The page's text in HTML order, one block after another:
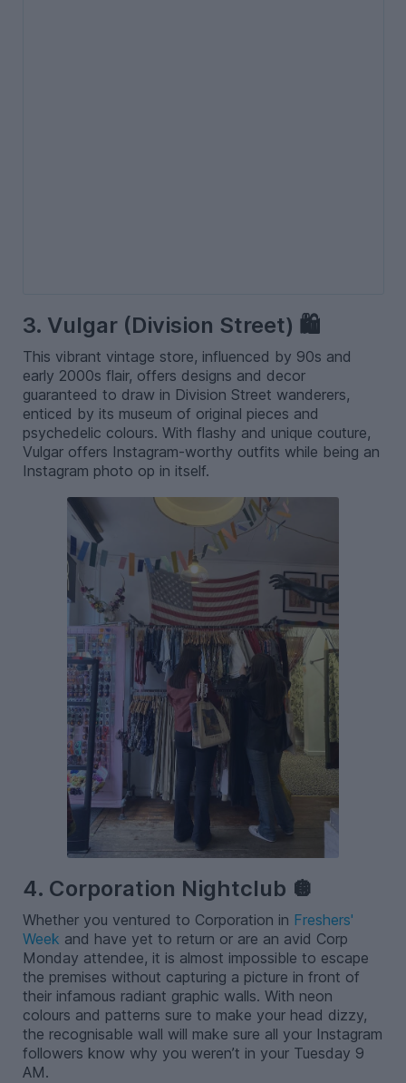
3. Vulgar (Division Street) 🛍️
This vibrant vintage store, influenced by 90s and
early 2000s flair, offers designs and decor
guaranteed to draw in Division Street wanderers,
enticed by its museum of original pieces and
psychedelic colours. With flashy and unique couture,
Vulgar offers Instagram-worthy outfits while being an
Instagram photo op in itself.
4. Corporation Nightclub 🪩
Whether you ventured to Corporation in Freshers'
Week and have yet to return or are an avid Corp
Monday attendee, it is almost impossible to escape
the premises without capturing a picture in front of
their infamous radiant graphic walls. With neon
colours and patterns sure to make your head dizzy,
the recognisable wall will make sure all your Instagram
followers know why you weren’t in your Tuesday 9
AM.